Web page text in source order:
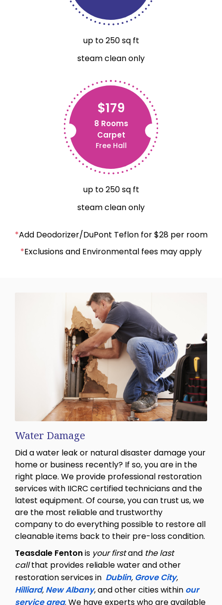
up to 250 sq ft
steam clean only
$179
8 Rooms
Carpet
Free Hall
up to 250 sq ft
steam clean only
*Add Deodorizer/DuPont Teflon for $28 per room
*Exclusions and Environmental fees may apply
Water Damage
Did a water leak or natural disaster damage your
home or business recently? If so, you are in the
right place. We provide professional restoration
services with IICRC certified technicians and the
latest equipment. Of course, you can trust us, we
are the most reliable and trustworthy
company to do everything possible to restore all
cleanable items back to their pre-loss condition.
Teasdale Fentonis your firstand the last
callthat provides reliable water and other
restoration services in Dublin, Grove City,
Hilliard, New Albany, and other cities within our
service area. We have experts who are available